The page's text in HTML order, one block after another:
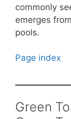
commonly
emerges
pools.
Page index
Green